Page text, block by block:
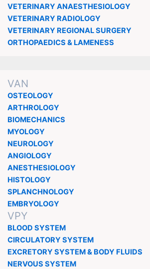
VETERINARY ANAESTHESIOLOGY
VETERINARY RADIOLOGY
VETERINARY REGIONAL SURGERY
ORTHOPAEDICS & LAMENESS
VAN
OSTEOLOGY
ARTHROLOGY
BIOMECHANICS
MYOLOGY
NEUROLOGY
ANGIOLOGY
ANESTHESIOLOGY
HISTOLOGY
SPLANCHNOLOGY
EMBRYOLOGY
VPY
BLOOD SYSTEM
CIRCULATORY SYSTEM
EXCRETORY SYSTEM & BODY FLUIDS
NERVOUS SYSTEM